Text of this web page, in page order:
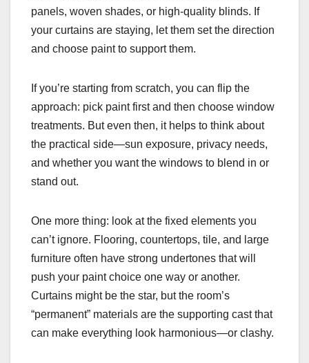
panels, woven shades, or high-quality blinds. If
your curtains are staying, let them set the direction
and choose paint to support them.
If you’re starting from scratch, you can flip the
approach: pick paint first and then choose window
treatments. But even then, it helps to think about
the practical side—sun exposure, privacy needs,
and whether you want the windows to blend in or
stand out.
One more thing: look at the fixed elements you
can’t ignore. Flooring, countertops, tile, and large
furniture often have strong undertones that will
push your paint choice one way or another.
Curtains might be the star, but the room’s
“permanent” materials are the supporting cast that
can make everything look harmonious—or clashy.